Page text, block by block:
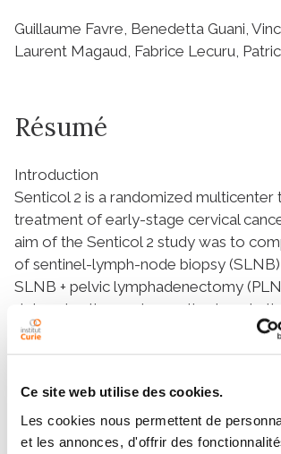
Ce site web utilise des cookies.
Les cookies nous permettent de
et les annonces, d'offrir des
Guillaume Favre, Benedetta Guani,
Laurent Magaud, Fabrice Lecuru,
Résumé
Introduction
Senticol 2 is a randomized multicenter
treatment of early-stage cervical
aim of the Senticol 2 study was to
of sentinel-lymph-node biopsy
SLNB + pelvic lymphadenectomy
determine the postoperative lymphatic
the two groups. Here, we report a
objective of this study: the follow up.
In the Senticol 2 trial, patients
laparoscopy with a sentinel-node-
procedure and were randomized into